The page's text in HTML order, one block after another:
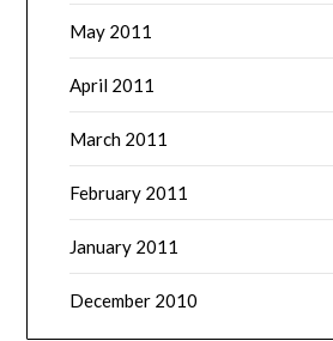
May 2011
April 2011
March 2011
February 2011
January 2011
December 2010